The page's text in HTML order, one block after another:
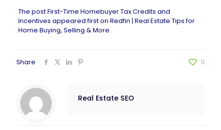
The postFirst-Time Homebuyer Tax Credits and
Incentives appeared first on Redfin | Real Estate Tips for
Home Buying, Selling & More.
Share 0
Real Estate SEO